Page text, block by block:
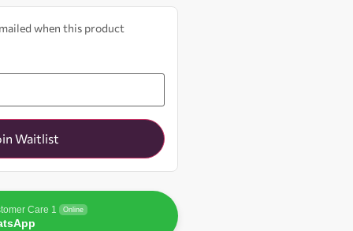
when this product
Waitlist
Care 1 Online